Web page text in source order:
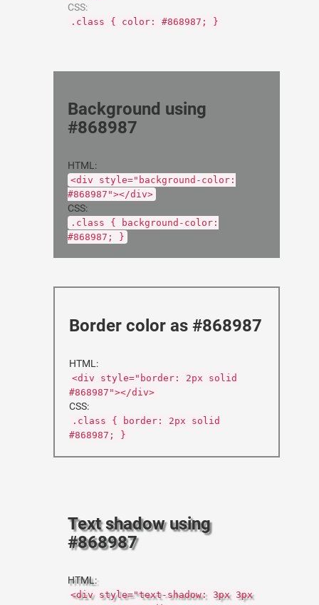
CSS:
.class { color: #868987; }
Background using
#868987
HTML:
<div style="background-color:
#868987"></div>
CSS:
.class { background-color:
#868987; }
Border color as #868987
HTML:
<div style="border: 2px solid
#868987"></div>
CSS:
.class { border: 2px solid
#868987; }
Text shadow using
#868987
HTML:
<div style="text-shadow: 3px 3px